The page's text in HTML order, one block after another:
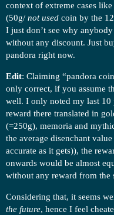
context of extreme cases
(50g/ not used coin by the
I just don’t see why
without any discount. Just
pandora right now.
Edit: Claiming “pandora
only correct, if you assume
well. I only noted my last 10
reward there translated in
(=250g), memoria and
the average disenchant
accurate as it gets)), the
onwards would be almost
without any reward from the
Considering that, it seems
the future, hence I feel